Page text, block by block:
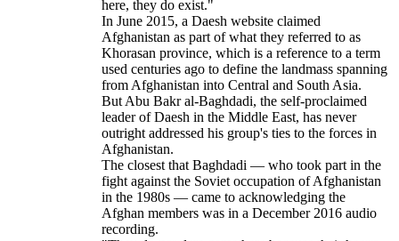
here, they do exist."
In June 2015, a Daesh website claimed
Afghanistan as part of what they referred to as
Khorasan province, which is a reference to a term
used centuries ago to define the landmass spanning
from Afghanistan into Central and South Asia.
But Abu Bakr al-Baghdadi, the self-proclaimed
leader of Daesh in the Middle East, has never
outright addressed his group's ties to the forces in
Afghanistan.
The closest that Baghdadi — who took part in the
fight against the Soviet occupation of Afghanistan
in the 1980s — came to acknowledging the
Afghan members was in a December 2016 audio
recording.